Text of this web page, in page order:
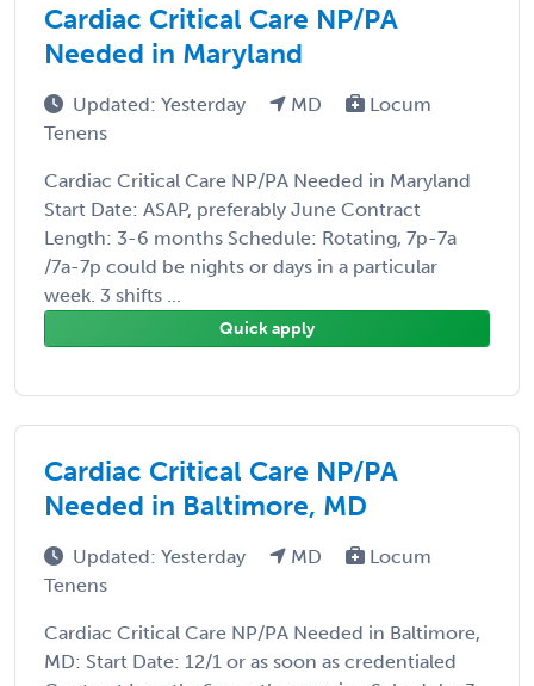
Cardiac Critical Care NP/PA
Needed in Maryland
Updated: Yesterday MD
Locum
Tenens
Cardiac Critical Care NP/PA Needed in Maryland
Start Date: ASAP, preferably June Contract
Length: 3-6 months Schedule: Rotating, 7p-7a
/7a-7p could be nights or days in a particular
week. 3 shifts ...
Quick apply
Cardiac Critical Care NP/PA
Needed in Baltimore, MD
Updated: Yesterday MD
Locum
Tenens
Cardiac Critical Care NP/PA Needed in Baltimore,
MD: Start Date: 12/1 or as soon as credentialed